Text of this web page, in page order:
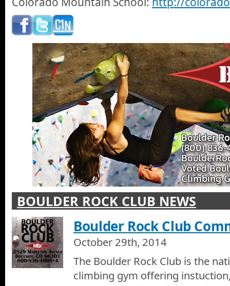
BOULDER ROCK CLUB NEWS
Boulder Rock Club
October 29th, 2014
The Boulder Rock Club is the
climbing gym offering